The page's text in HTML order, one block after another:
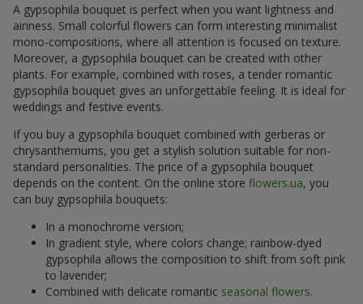
A gypsophila bouquet is perfect when you want lightness and
airiness. Small colorful flowers can form interesting minimalist
mono-compositions, where all attention is focused on texture.
Moreover, a gypsophila bouquet can be created with other
plants. For example, combined with roses, a tender romantic
gypsophila bouquet gives an unforgettable feeling. It is ideal for
weddings and festive events.
If you buy a gypsophila bouquet combined with gerberas or
chrysanthemums, you get a stylish solution suitable for non-
standard personalities. The price of a gypsophila bouquet
depends on the content. On the online store flowers.ua, you
can buy gypsophila bouquets:
In a monochrome version;
In gradient style, where colors change; rainbow-dyed
gypsophila allows the composition to shift from soft pink
to lavender;
Combined with delicate romantic seasonal flowers.